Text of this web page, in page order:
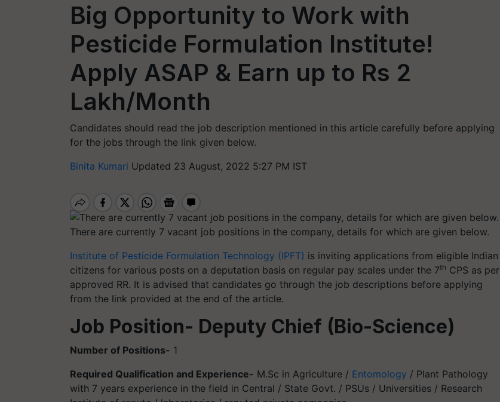
Big Opportunity to Work with
Pesticide Formulation Institute!
Apply ASAP & Earn up to Rs 2
Lakh/Month
Candidates should read the job description mentioned in this article carefully before applying
for the jobs through the link given below.
Binita Kumari Updated 23 August, 2022 5:27 PM IST
There are currently 7 vacant job positions in the company, details for which are given below.
Institute of Pesticide Formulation Technology (IPFT) is inviting applications from eligible Indian
citizens for various posts on a deputation basis on regular pay scales under the 7th CPS as per
approved RR. It is advised that candidates go through the job descriptions before applying
from the link provided at the end of the article.
Job Position- Deputy Chief (Bio-Science)
Number of Positions- 1
Required Qualification and Experience- M.Sc in Agriculture / Entomology / Plant Pathology
with 7 years experience in the field in Central / State Govt. / PSUs / Universities / Research